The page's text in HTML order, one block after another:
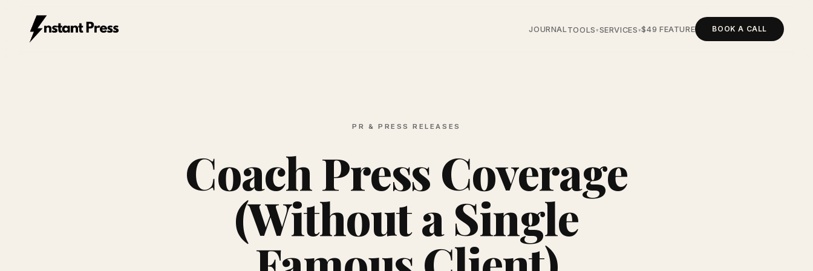
JOURNAL TOOLS▾SERVICES▾$49 FEATURE BOOK A CALL
PR & PRESS RELEASES
Coach Press Coverage
(Without a Single